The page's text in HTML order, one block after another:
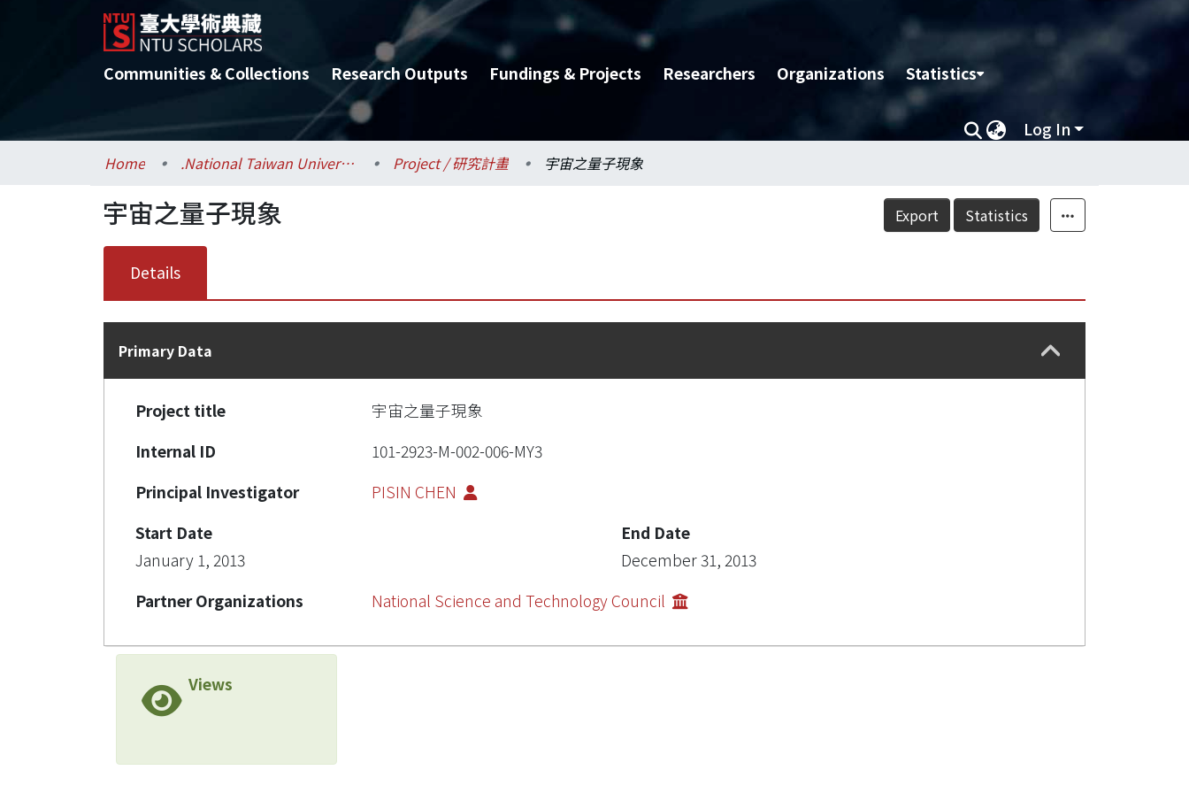
Communities & Collections Research Outputs Fundings & Projects Researchers Organizations Statistics
Log In
Home .National Taiwan University / 國立臺灣大學 Project / 研究計畫 宇宙之量子現象
Export Statistics
宇宙之量子現象
Details
Primary Data
Project title
宇宙之量子現象
Internal ID
101-2923-M-002-006-MY3
Principal Investigator
PISIN CHEN
Start Date
January 1, 2013
End Date
December 31, 2013
Partner Organizations
National Science and Technology Council
Views